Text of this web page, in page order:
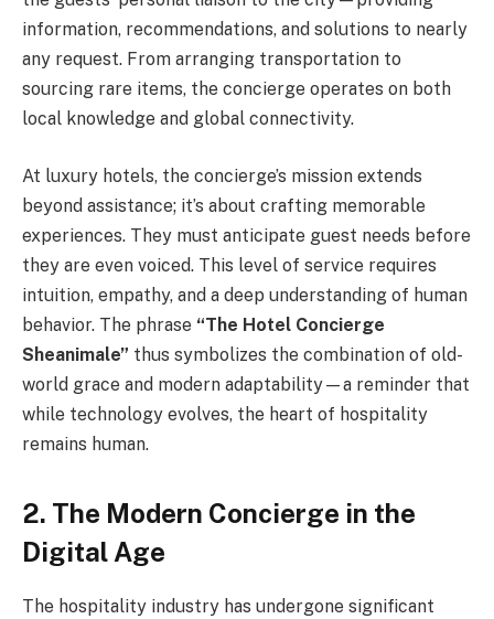
information, recommendations, and solutions to nearly
any request. From arranging transportation to
sourcing rare items, the concierge operates on both
local knowledge and global connectivity.
At luxury hotels, the concierge’s mission extends
beyond assistance; it’s about crafting memorable
experiences. They must anticipate guest needs before
they are even voiced. This level of service requires
intuition, empathy, and a deep understanding of human
behavior. The phrase “The Hotel Concierge
Sheanimale” thus symbolizes the combination of old-
world grace and modern adaptability—a reminder that
while technology evolves, the heart of hospitality
remains human.
2. The Modern Concierge in the
Digital Age
The hospitality industry has undergone significant